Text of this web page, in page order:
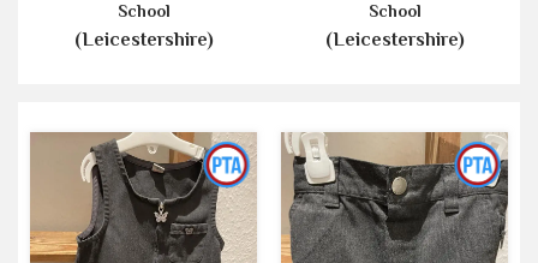
School
(Leicestershire)
School
(Leicestershire)